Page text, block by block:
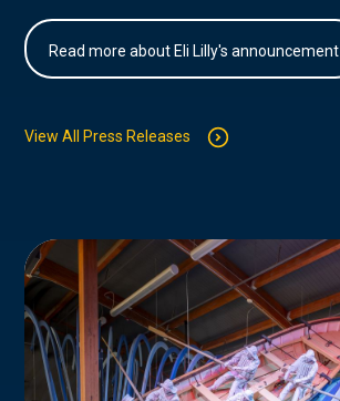
Read more about Eli Lilly's announcement
View All Press Releases